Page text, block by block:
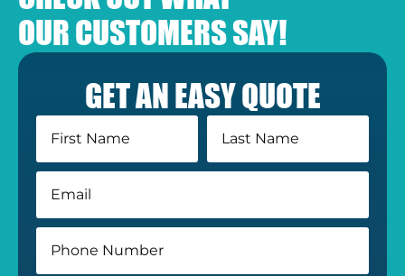
OUR CUSTOMERS SAY!
GET AN EASY QUOTE